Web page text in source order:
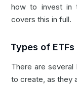
how to invest in
covers this in full.
Types of ETFs
There are
to create, as they